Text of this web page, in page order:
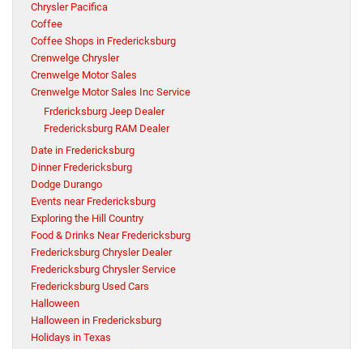
Chrysler Pacifica
Coffee
Coffee Shops in Fredericksburg
Crenwelge Chrysler
Crenwelge Motor Sales
Crenwelge Motor Sales Inc Service
Frdericksburg Jeep Dealer
Fredericksburg RAM Dealer
Date in Fredericksburg
Dinner Fredericksburg
Dodge Durango
Events near Fredericksburg
Exploring the Hill Country
Food & Drinks Near Fredericksburg
Fredericksburg Chrysler Dealer
Fredericksburg Chrysler Service
Fredericksburg Used Cars
Halloween
Halloween in Fredericksburg
Holidays in Texas